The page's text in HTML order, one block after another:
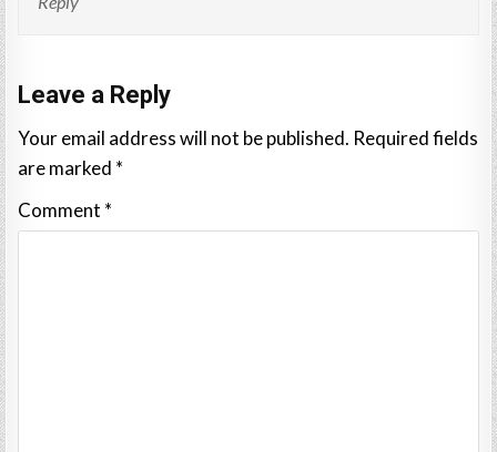
Leave a Reply
Your email address will not be published. Required fields
are marked *
Comment *